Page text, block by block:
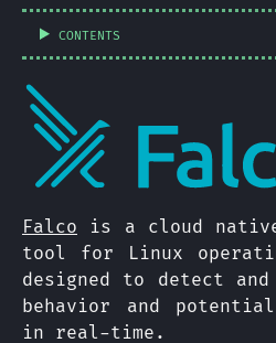
contents
Falco is a cloud
tool for Linux
designed to detect
behavior and
in real-time.